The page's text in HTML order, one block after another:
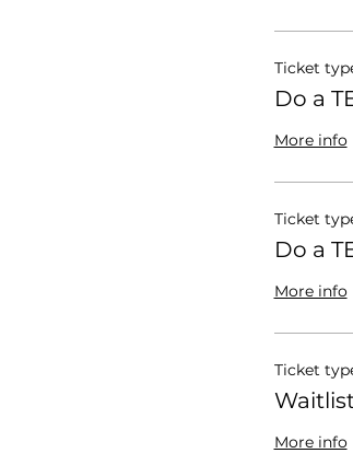
Ticket
Do a
More info
Ticket
Do a
More info
Ticket
More info